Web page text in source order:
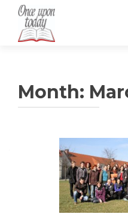
Month:
Posts
navigation